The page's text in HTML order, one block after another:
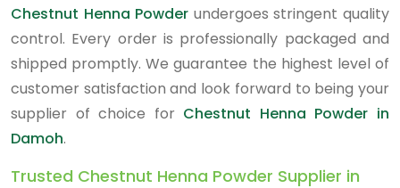
Chestnut Henna Powder undergoes stringent quality
control. Every order is professionally packaged and
shipped promptly. We guarantee the highest level of
customer satisfaction and look forward to being your
supplier of choice for Chestnut Henna Powder in
Damoh.
Trusted Chestnut Henna Powder Supplier in